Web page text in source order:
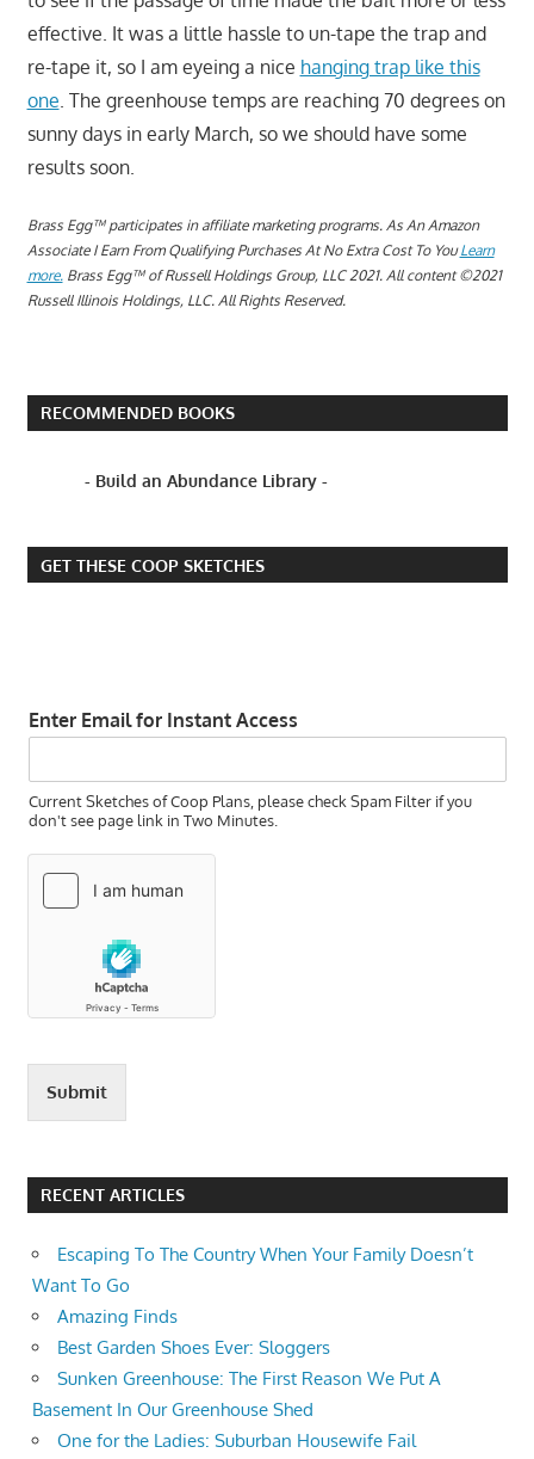
effective. It was a little hassle to un-tape the trap and
re-tape it, so I am eyeing a nice hanging trap like this
one. The greenhouse temps are reaching 70 degrees on
sunny days in early March, so we should have some
results soon.
Brass Egg™ participates in affiliate marketing programs. As An Amazon
Associate I Earn From Qualifying Purchases At No Extra Cost To You Learn
more.Brass Egg™ of Russell Holdings Group, LLC 2021. All content ©2021
Russell Illinois Holdings, LLC. All Rights Reserved.
RECOMMENDED BOOKS
- Build an Abundance Library -
GET THESE COOP SKETCHES
Enter Email for Instant Access
Current Sketches of Coop Plans, please check Spam Filter if you
don't see page link in Two Minutes.
Submit
RECENT ARTICLES
Escaping To The Country When Your Family Doesn’t
Want To Go
Amazing Finds
Best Garden Shoes Ever: Sloggers
Sunken Greenhouse: The First Reason We Put A
Basement In Our Greenhouse Shed
One for the Ladies: Suburban Housewife Fail